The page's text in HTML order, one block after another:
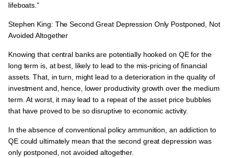
lifeboats.”
Stephen King: The Second Great Depression Only Postponed, Not
Avoided Altogether
Knowing that central banks are potentially hooked on QE for the
long term is, at best, likely to lead to the mis-pricing of financial
assets.That, in turn, might lead to a deterioration in the quality of
investment and, hence, lower productivity growth over the medium
term. At worst, it may lead to a repeat of the asset price bubbles
that have proved to be so disruptive to economic activity.
In the absence of conventional policy ammunition, an addiction to
QE could ultimately mean that the second great depression was
only postponed, not avoided altogether.